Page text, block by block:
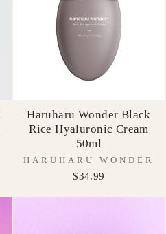
Haruharu Wonder Black
Rice Hyaluronic Cream
50ml
HARUHARU WONDER
$34.99